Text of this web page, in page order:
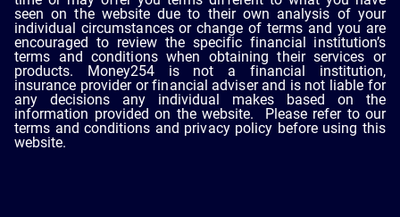
seen on the website due to their own analysis of your
individual circumstances or change of terms and you are
encouraged to review the specific financial institution’s
terms and conditions when obtaining their services or
products. Money254 is not a financial institution,
insurance provider or financial adviser and is not liable for
any decisions any individual makes based on the
information provided on the website. Please refer to our
terms and conditions and privacy policy before using this
website.